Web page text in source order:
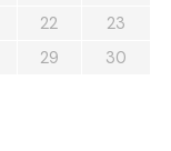
22
23
29
30